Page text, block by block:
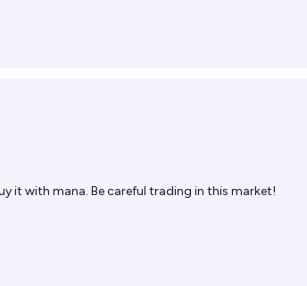
it with mana. Be careful trading in this market!